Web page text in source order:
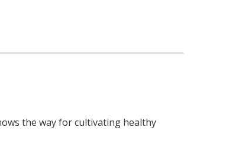
the way for cultivating healthy